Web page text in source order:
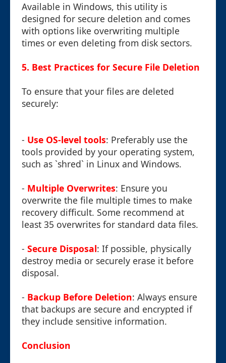
Available in Windows, this utility is
designed for secure deletion and comes
with options like overwriting multiple
times or even deleting from disk sectors.
5. Best Practices for Secure File Deletion
To ensure that your files are deleted
securely:
- Use OS-level tools: Preferably use the
tools provided by your operating system,
such as `shred` in Linux and Windows.
- Multiple Overwrites: Ensure you
overwrite the file multiple times to make
recovery difficult. Some recommend at
least 35 overwrites for standard data files.
- Secure Disposal: If possible, physically
destroy media or securely erase it before
disposal.
- Backup Before Deletion: Always ensure
that backups are secure and encrypted if
they include sensitive information.
Conclusion